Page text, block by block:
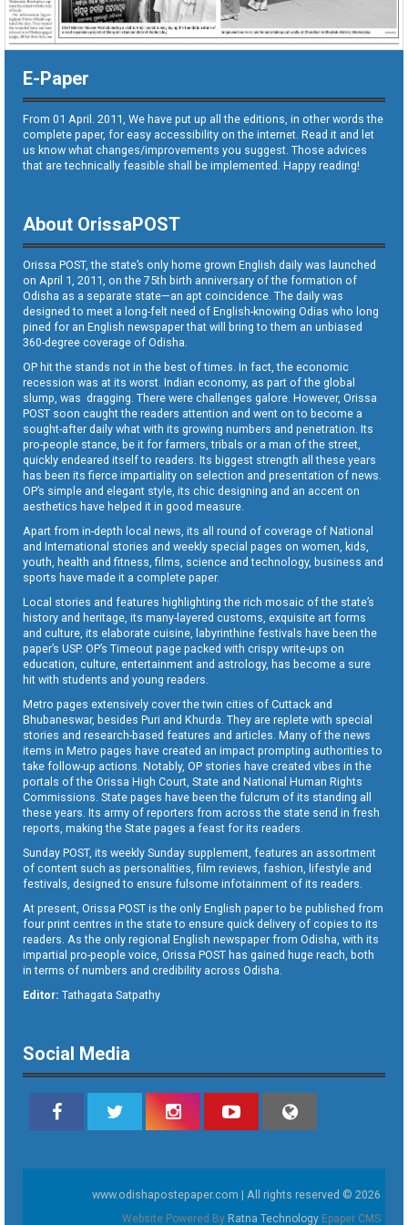
E-Paper
From 01 April. 2011, We have put up all the editions, in other words the
complete paper, for easy accessibility on the internet. Read it and let
us know what changes/improvements you suggest. Those advices
that are technically feasible shall be implemented. Happy reading!
About OrissaPOST
Orissa POST, the state’s only home grown English daily was launched
on April 1, 2011, on the 75th birth anniversary of the formation of
Odisha as a separate state—an apt coincidence. The daily was
designed to meet a long-felt need of English-knowing Odias who long
pined for an English newspaper that will bring to them an unbiased
360-degree coverage of Odisha.
OP hit the stands not in the best of times. In fact, the economic
recession was at its worst. Indian economy, as part of the global
slump, was dragging. There were challenges galore. However, Orissa
POST soon caught the readers attention and went on to become a
sought-after daily what with its growing numbers and penetration. Its
pro-people stance, be it for farmers, tribals or a man of the street,
quickly endeared itself to readers. Its biggest strength all these years
has been its fierce impartiality on selection and presentation of news.
OP’s simple and elegant style, its chic designing and an accent on
aesthetics have helped it in good measure.
Apart from in-depth local news, its all round of coverage of National
and International stories and weekly special pages on women, kids,
youth, health and fitness, films, science and technology, business and
sports have made it a complete paper.
Local stories and features highlighting the rich mosaic of the state’s
history and heritage, its many-layered customs, exquisite art forms
and culture, its elaborate cuisine, labyrinthine festivals have been the
paper’s USP. OP’s Timeout page packed with crispy write-ups on
education, culture, entertainment and astrology, has become a sure
hit with students and young readers.
Metro pages extensively cover the twin cities of Cuttack and
Bhubaneswar, besides Puri and Khurda. They are replete with special
stories and research-based features and articles. Many of the news
items in Metro pages have created an impact prompting authorities to
take follow-up actions. Notably, OP stories have created vibes in the
portals of the Orissa High Court, State and National Human Rights
Commissions. State pages have been the fulcrum of its standing all
these years. Its army of reporters from across the state send in fresh
reports, making the State pages a feast for its readers.
Sunday POST, its weekly Sunday supplement, features an assortment
of content such as personalities, film reviews, fashion, lifestyle and
festivals, designed to ensure fulsome infotainment of its readers.
At present, Orissa POST is the only English paper to be published from
four print centres in the state to ensure quick delivery of copies to its
readers. As the only regional English newspaper from Odisha, with its
impartial pro-people voice, Orissa POST has gained huge reach, both
in terms of numbers and credibility across Odisha.
Editor: Tathagata Satpathy
Social Media
www.odishapostepaper.com | All rights reserved © 2026
Website Powered By Ratna Technology Epaper CMS